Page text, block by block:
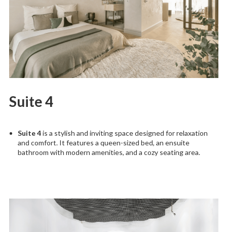
Suite 4
Suite 4is a stylish and inviting space designed for relaxation
and comfort. It features a queen-sized bed, an ensuite
bathroom with modern amenities, and a cozy seating area.